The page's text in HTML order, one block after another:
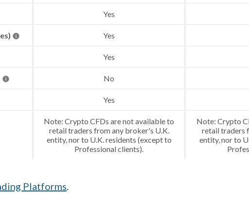
Yes
Yes
Yes
No
Yes
Note: Crypto CFDs are not available to
retail traders from any broker's U.K.
entity, nor to U.K. residents (except to
Professional clients).
Note: Crypto
retail traders
entity, nor to
Platforms.